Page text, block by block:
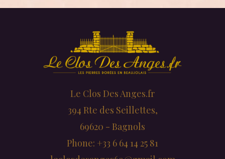
Le Clos Des Anges.fr
394 Rte des Seillettes,
69620 - Bagnols
Phone: +33 6 64 14 25 81